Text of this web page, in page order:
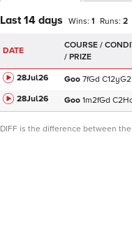
Last 14 days Wins: 1 Runs: 2
DATE
28Jul26 Goo 7fGd C12yG2
28Jul26 Goo 1m2fGd C
DIFF is the difference between